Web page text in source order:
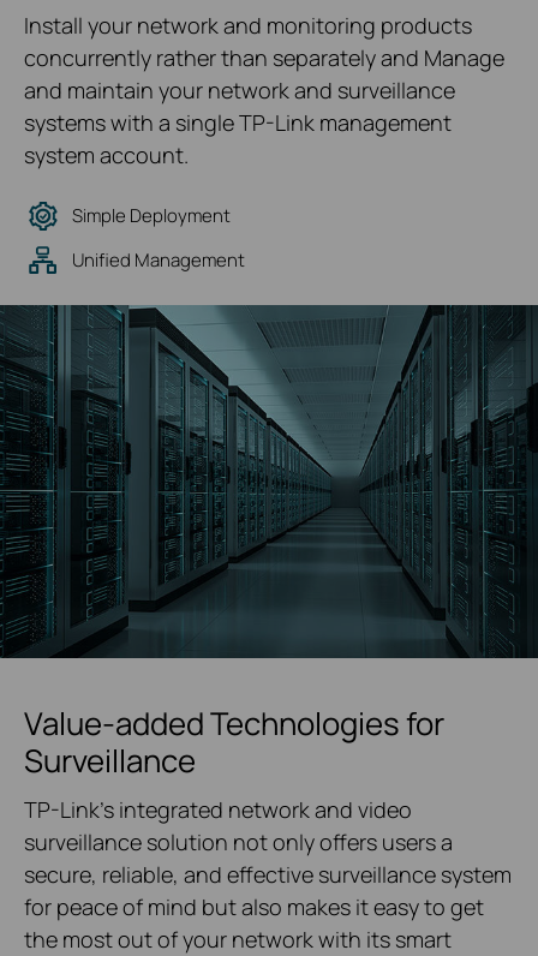
Install your network and monitoring products
concurrently rather than separately and Manage
and maintain your network and surveillance
systems with a single TP-Link management
system account.
Simple Deployment
Unified Management
Value-added Technologies for
Surveillance
TP-Link's integrated network and video
surveillance solution not only offers users a
secure, reliable, and effective surveillance system
for peace of mind but also makes it easy to get
the most out of your network with its smart